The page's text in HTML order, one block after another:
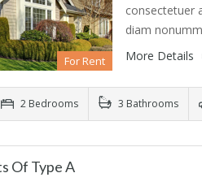
For Rent
consectetuer
diam
More Details
2 Bedrooms 3 Bathrooms
Of Type A